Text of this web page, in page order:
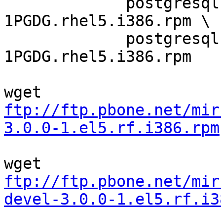
1PGDG.rhel5.i386.rpm \
1PGDG.rhel5.i386.rpm
ftp://ftp.pbone.net/
3.0.0-1.el5.rf.i386.rpm
ftp://ftp.pbone.net/
devel-3.0.0-